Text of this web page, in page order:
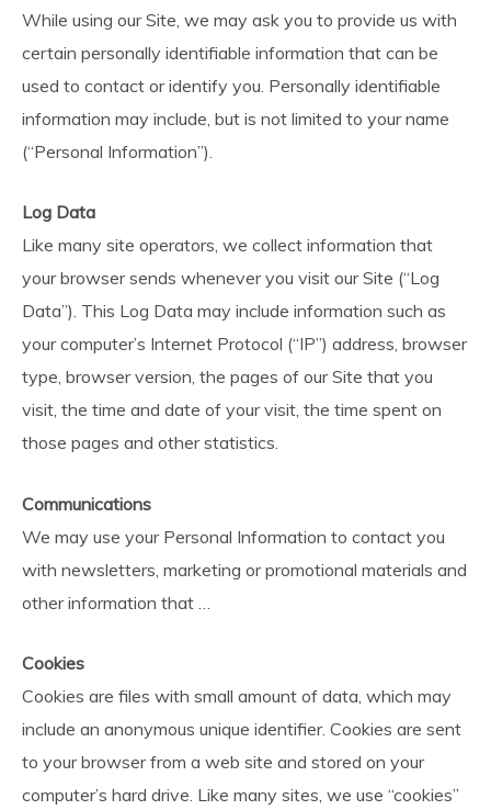
While using our Site, we may ask you to provide us with
certain personally identifiable information that can be
used to contact or identify you. Personally identifiable
information may include, but is not limited to your name
(“Personal Information”).
Log Data
Like many site operators, we collect information that
your browser sends whenever you visit our Site (“Log
Data”). This Log Data may include information such as
your computer’s Internet Protocol (“IP”) address, browser
type, browser version, the pages of our Site that you
visit, the time and date of your visit, the time spent on
those pages and other statistics.
Communications
We may use your Personal Information to contact you
with newsletters, marketing or promotional materials and
other information that …
Cookies
Cookies are files with small amount of data, which may
include an anonymous unique identifier. Cookies are sent
to your browser from a web site and stored on your
computer’s hard drive. Like many sites, we use “cookies”